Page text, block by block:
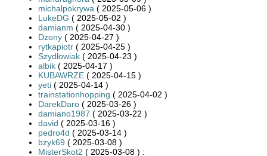
michalpokrywa ( 2025-05-06 )
LukeDG ( 2025-05-02 )
damianm ( 2025-04-30 )
Dzony ( 2025-04-27 )
rytkapiotr ( 2025-04-25 )
Szydłowiak ( 2025-04-23 )
albik ( 2025-04-17 )
KUBAWRZE ( 2025-04-15 )
yeti ( 2025-04-14 )
trainstationhopping ( 2025-04-02 )
DarekDaro ( 2025-03-26 )
damiano1987 ( 2025-03-22 )
david ( 2025-03-16 )
pedro4d ( 2025-03-14 )
bzyk69 ( 2025-03-08 )
MisterSkot2 ( 2025-03-08 ) :